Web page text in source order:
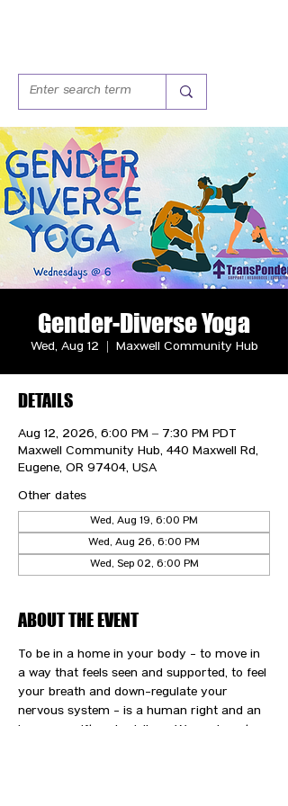
Gender-Diverse Yoga
Wed, Aug 12 Maxwell Community Hub
DETAILS
Aug 12, 2026, 6:00 PM – 7:30 PM PDT
Maxwell Community Hub, 440 Maxwell Rd,
Eugene, OR 97404, USA
Other dates
Wed, Aug 19, 6:00 PM
Wed, Aug 26, 6:00 PM
Wed, Sep 02, 6:00 PM
ABOUT THE EVENT
To be in a home in your body - to move in
a way that feels seen and supported, to feel
your breath and down-regulate your
nervous system - is a human right and an
immense gift and privilege. We are here to